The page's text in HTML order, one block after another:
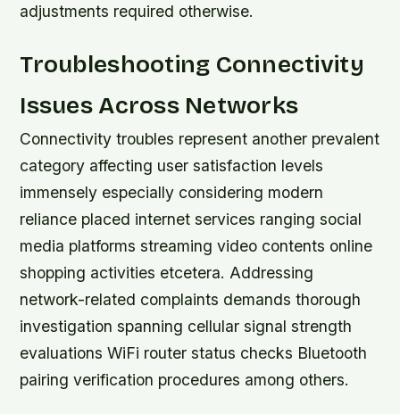
adjustments required otherwise.
Troubleshooting Connectivity
Issues Across Networks
Connectivity troubles represent another prevalent
category affecting user satisfaction levels
immensely especially considering modern
reliance placed internet services ranging social
media platforms streaming video contents online
shopping activities etcetera. Addressing
network-related complaints demands thorough
investigation spanning cellular signal strength
evaluations WiFi router status checks Bluetooth
pairing verification procedures among others.